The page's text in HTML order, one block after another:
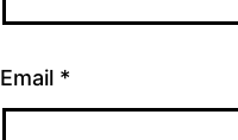
Email *